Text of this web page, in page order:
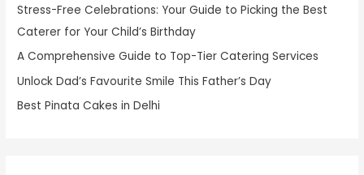
Stress-Free Celebrations: Your Guide to Picking the Best
Caterer for Your Child’s Birthday
A Comprehensive Guide to Top-Tier Catering Services
Unlock Dad’s Favourite Smile This Father’s Day
Best Pinata Cakes in Delhi